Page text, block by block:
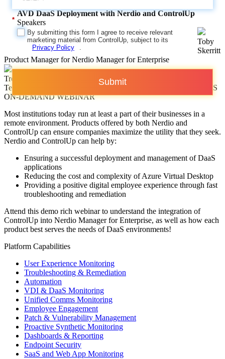
*
By submitting this form I agree to receive relevant
marketing material from ControlUp, subject to its
Privacy Policy
.
Submit
AVD DaaS Deployment with Nerdio and ControlUp
Speakers
Toby
Skerritt
Product Manager for Nerdio Manager for Enterprise
Trentent Tye
Technical Product Marketing Manager for ControlUp VDI & DaaS
ON-DEMAND WEBINAR
Most institutions today run at least a part of their businesses in a
remote environment. Products offered by both Nerdio and
ControlUp can ensure companies maximize the utility that they seek.
Nerdio and ControlUp can help by:
Ensuring a successful deployment and management of DaaS
applications
Reducing the cost and complexity of Azure Virtual Desktop
Providing a positive digital employee experience through fast
troubleshooting and remediation
Attend this demo rich webinar to understand the integration of
ControlUp into Nerdio Manager for Enterprise, as well as how each
product best serves the needs of DaaS environments!
Platform Capabilities
User Experience Monitoring
Troubleshooting & Remediation
Automation
VDI & DaaS Monitoring
Unified Comms Monitoring
Employee Engagement
Patch & Vulnerability Management
Proactive Synthetic Monitoring
Dashboards & Reporting
Endpoint Security
SaaS and Web App Monitoring